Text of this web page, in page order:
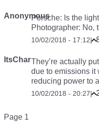
AnonymousPorsche: Is the
Photographer: No,
10/02/2018 - 17:12|
ItsCharThey’re actually
due to emissions it
reducing power to
10/02/2018 - 20:27|
Pagination
Page 1